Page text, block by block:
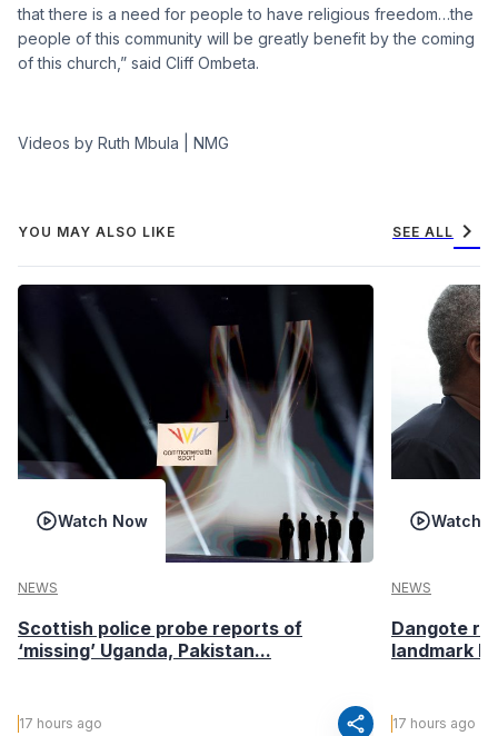
that there is a need for people to have religious freedom…the
people of this community will be greatly benefit by the coming
of this church,” said Cliff Ombeta.
Videos by Ruth Mbula | NMG
YOU MAY ALSO LIKE SEE ALL chevron_right
Watch Now
NEWS
Scottish police probe reports of
‘missing’ Uganda, Pakistan...
17 hours ago share
Watch
NEWS
Dangote
landmark
17 hours ago